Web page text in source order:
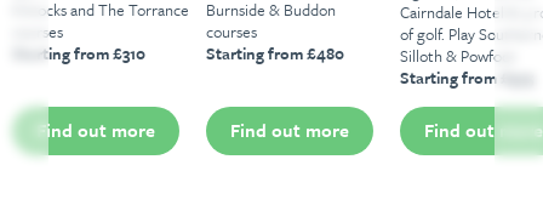
Kittocks and The Torrance
courses
Starting from £310
Find out more
Burnside & Buddon
courses
Starting from £480
Find out more
Cairndale Hotel & 3
of golf. Play
Silloth & Powfoot
Starting from £575
Find out more